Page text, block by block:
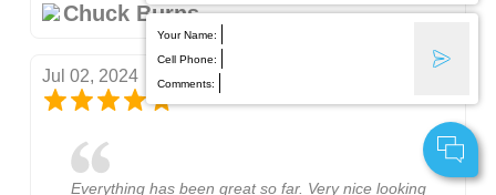
Chuck Burns
Jul 02, 2024
Everything has been great so far. Very nice looking
Your Name:
Cell Phone:
Comments: